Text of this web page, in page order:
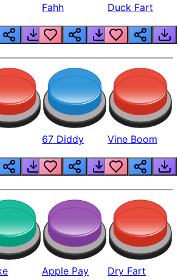
Fahh Duck Fart
67 Diddy Vine Boom
Apple Pay Dry Fart